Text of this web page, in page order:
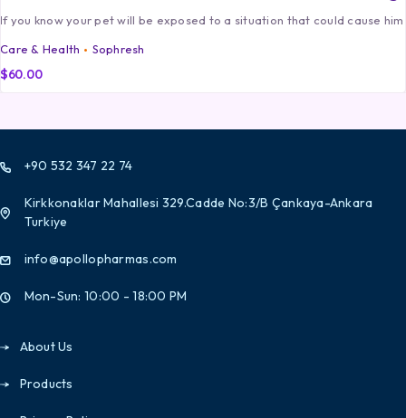
If you know your pet will be exposed to a situation that could cause
Care & Health
Sophresh
$60.00
+90 532 347 22 74
Kirkkonaklar Mahallesi 329.Cadde No:3/B Çankaya-Ankara
Turkiye
info@apollopharmas.com
Mon-Sun: 10:00 - 18:00 PM
About Us
Products